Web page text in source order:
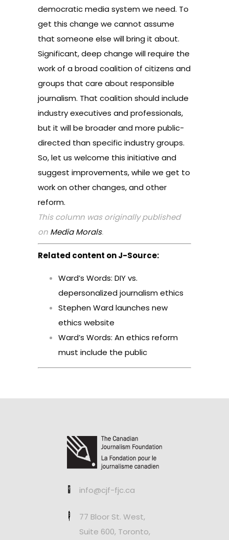
democratic media system we need. To
get this change we cannot assume
that someone else will bring it about.
Significant, deep change will require the
work of a broad coalition of citizens and
groups that care about responsible
journalism. That coalition should include
industry executives and professionals,
but it will be broader and more public-
directed than specific industry groups.
So, let us welcome this initiative and
suggest improvements, while we get to
work on other changes, and other
reform.
This column was originally published
on Media Morals.
Related content on J-Source:
Ward’s Words: DIY vs.
depersonalized journalism ethics
Stephen Ward launches new
ethics website
Ward’s Words: An ethics reform
must include the public
info@cjf-fjc.ca
77 Bloor St. West,
Suite 600, Toronto,